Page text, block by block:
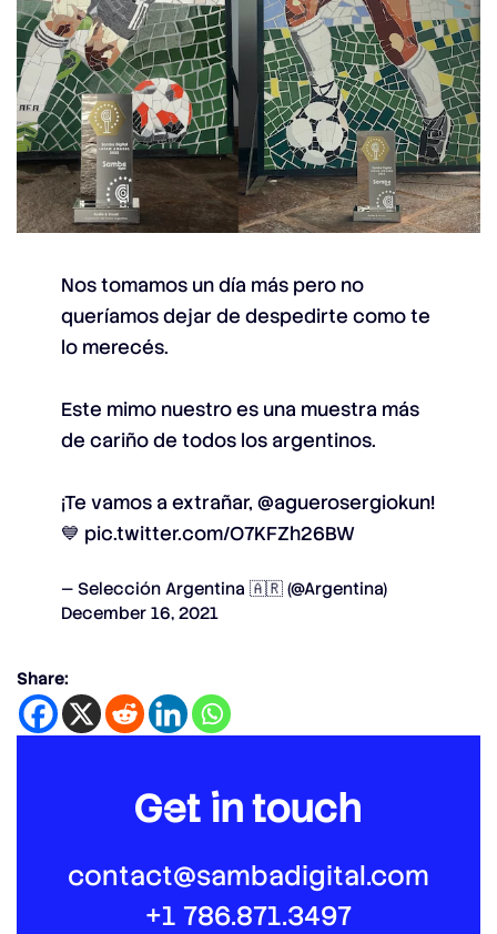
Nos tomamos un día más pero no
queríamos dejar de despedirte como te
lo merecés.
Este mimo nuestro es una muestra más
de cariño de todos los argentinos.
¡Te vamos a extrañar, @aguerosergiokun!
💙 pic.twitter.com/O7KFZh26BW
— Selección Argentina 🇦🇷 (@Argentina)
December 16, 2021
Share:
Get in touch
contact@sambadigital.com
+1 786.871.3497